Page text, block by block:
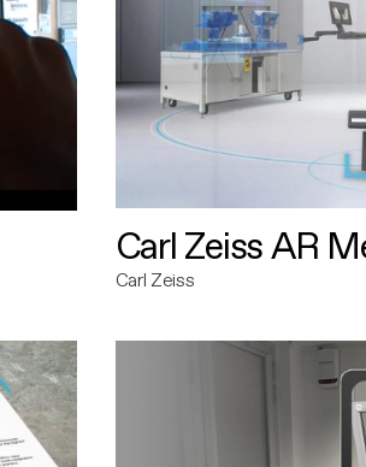
Carl Zeiss AR
Carl Zeiss